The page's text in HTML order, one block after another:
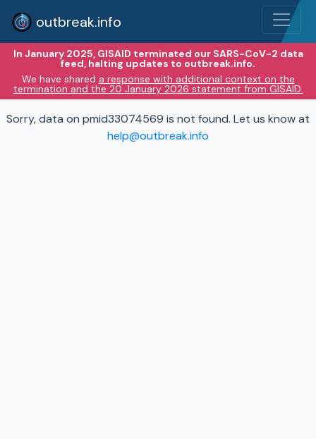
outbreak.info
In January 2025, GISAID terminated our SARS-CoV-2 data
feed, halting updates to outbreak.info.
We have shared a response with additional context on the
termination and the 20 January 2026 statement from GISAID.
Sorry, data on pmid33074569 is not found. Let us know at
help@outbreak.info